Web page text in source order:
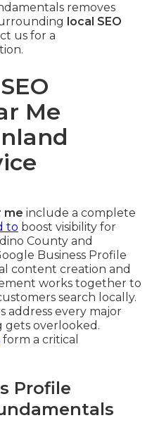
removes
local SEO
us for a
Me
me include a complete
to boost visibility for
County and
Business Profile
content creation and
works together to
search locally.
address every major
gets overlooked.
form a critical
Profile